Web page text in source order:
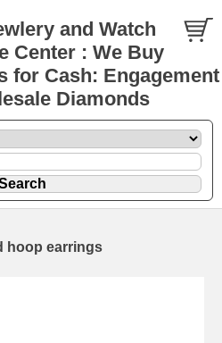
and Watch
Center : We Buy
for Cash: Engagement
Diamonds
hoop earrings